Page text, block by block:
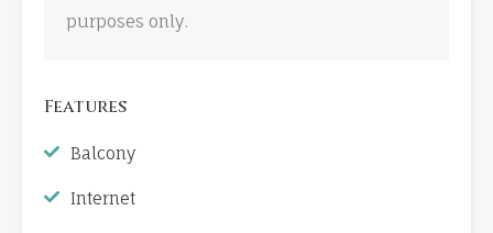
purposes only.
Features
Balcony
Internet